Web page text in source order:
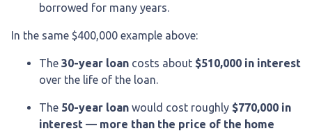
borrowed for many years.
In the same $400,000 example above:
The 30-year loan costs about $510,000 in interest
over the life of the loan.
The 50-year loan would cost roughly $770,000 in
interest — more than the price of the home